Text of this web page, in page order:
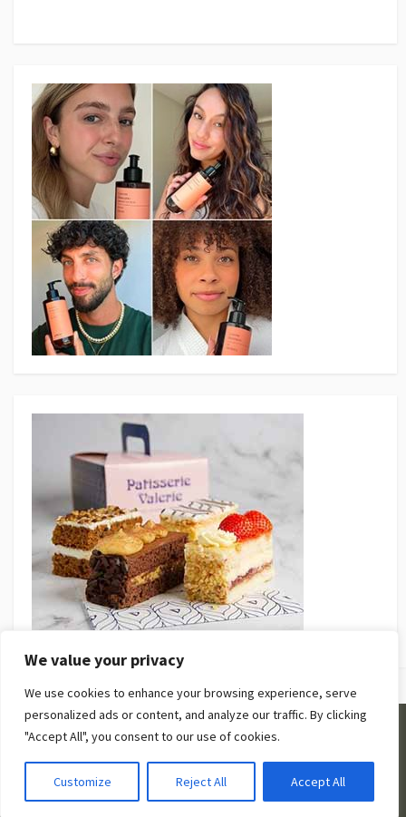
We value your privacy
We use cookies to enhance your browsing experience, serve
personalized ads or content, and analyze our traffic. By clicking
"Accept All", you consent to our use of cookies.
Customize Reject All Accept All
©2026Be Beauty Guides. |Privacy Policy
Conditions
Coldbox WordPress theme
by mirucon